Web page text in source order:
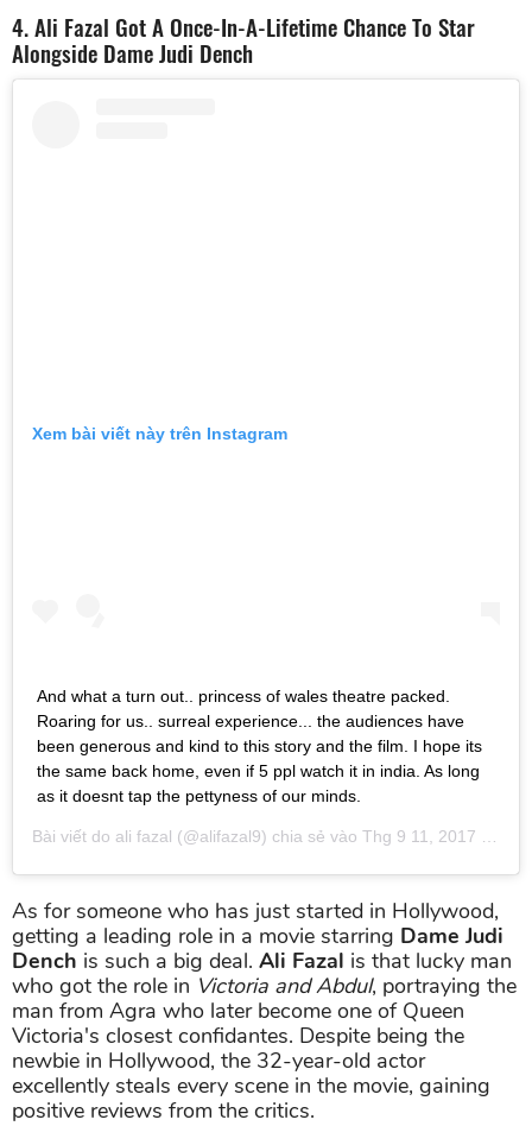
4. Ali Fazal Got A Once-In-A-Lifetime Chance To Star
Alongside Dame Judi Dench
Xem bài viết này trên Instagram
And what a turn out.. princess of wales theatre packed.
Roaring for us.. surreal experience... the audiences have
been generous and kind to this story and the film. I hope its
the same back home, even if 5 ppl watch it in india. As long
as it doesnt tap the pettyness of our minds.
Bài viết do ali fazal (@alifazal9) chia sẻ vào Thg 9 11, 2017 lúc 10:43am PDT
As for someone who has just started in Hollywood,
getting a leading role in a movie starring Dame Judi
Dench is such a big deal. Ali Fazal is that lucky man
who got the role in Victoria and Abdul, portraying the
man from Agra who later become one of Queen
Victoria's closest confidantes. Despite being the
newbie in Hollywood, the 32-year-old actor
excellently steals every scene in the movie, gaining
positive reviews from the critics.